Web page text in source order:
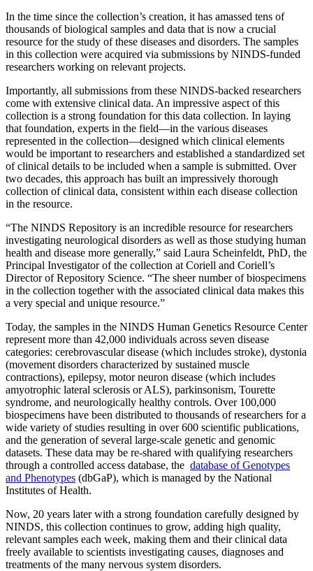
In the time since the collection’s creation, it has amassed tens of
thousands of biological samples and data that is now a crucial
resource for the study of these diseases and disorders. The samples
in this collection were acquired via submissions by NINDS-funded
researchers working on relevant projects.
Importantly, all submissions from these NINDS-backed researchers
come with extensive clinical data. An impressive aspect of this
collection is a strong foundation for this data collection. In laying
that foundation, experts in the field—in the various diseases
represented in the collection—designed which clinical elements
would be important to researchers and established a standardized set
of clinical details to be included when a sample is submitted. Over
two decades, this approach has built an impressively thorough
collection of clinical data, consistent within each disease collection
in the resource.
“The NINDS Repository is an incredible resource for researchers
investigating neurological disorders as well as those studying human
health and disease more generally,” said Laura Scheinfeldt, PhD, the
Principal Investigator of the collection at Coriell and Coriell’s
Director of Repository Science. “The sheer number of biospecimens
in the collection together with the associated clinical data makes this
a very special and unique resource.”
Today, the samples in the NINDS Human Genetics Resource Center
represent more than 42,000 individuals across seven disease
categories: cerebrovascular disease (which includes stroke), dystonia
(movement disorders characterized by sustained muscle
contractions), epilepsy, motor neuron disease (which includes
amyotrophic lateral sclerosis or ALS), parkinsonism, Tourette
syndrome, and neurologically healthy controls. Over 100,000
biospecimens have been distributed to thousands of researchers for a
wide variety of studies resulting in over 600 scientific publications,
and the generation of several large-scale genetic and genomic
datasets. These data may be re-shared with qualifying researchers
through a controlled access database, the database of Genotypes
and Phenotypes (dbGaP), which is managed by the National
Institutes of Health.
Now, 20 years later with a strong foundation carefully designed by
NINDS, this collection continues to grow, adding high quality,
relevant samples each week, making them and their clinical data
freely available to scientists investigating causes, diagnoses and
treatments of the many nervous system disorders.